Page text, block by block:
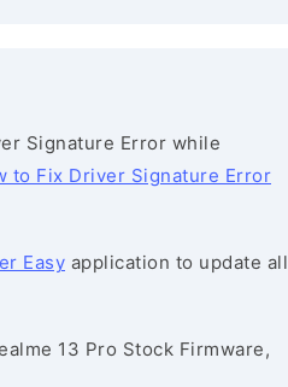
Signature Error while
to Fix Driver Signature Error
Easy application to update all
13 Pro Stock Firmware,